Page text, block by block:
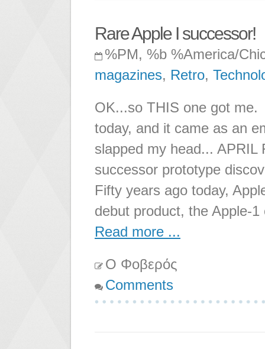
Rare Apple I successor!
%PM, %b %America/
magazines, Retro,
OK...so THIS one got
today, and it came as an
slapped my head...
successor prototype
Fifty years ago today,
debut product, the Apple-1
Read more ...
Ο Φοβερός
Comments